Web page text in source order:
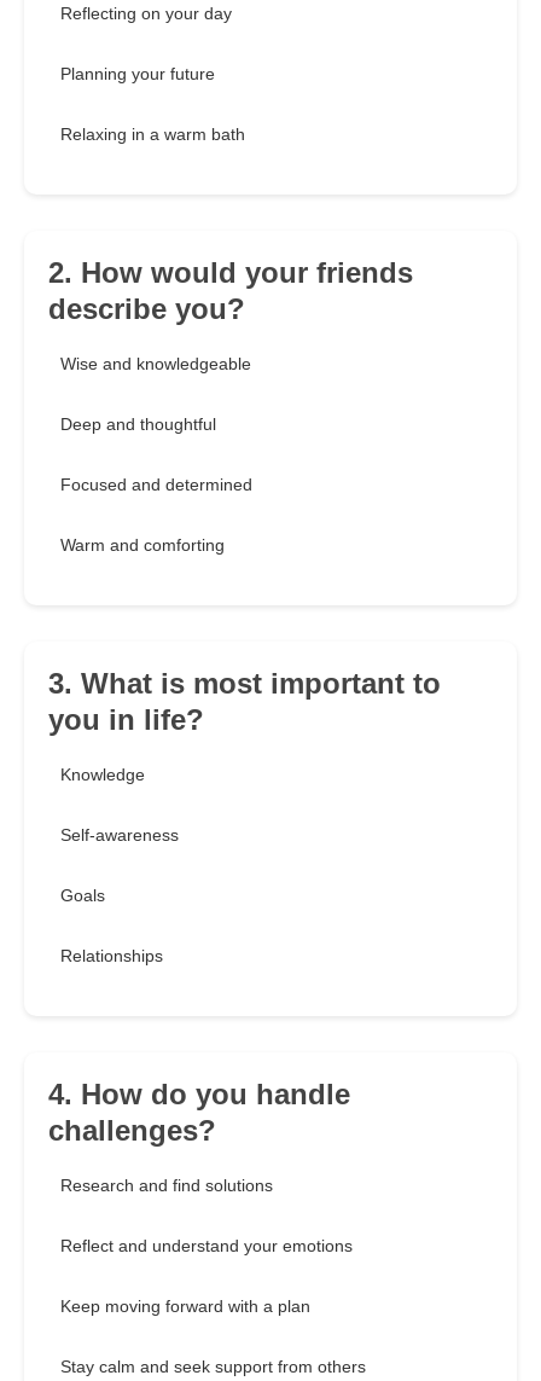
Reflecting on your day
Planning your future
Relaxing in a warm bath
2. How would your friends
describe you?
Wise and knowledgeable
Deep and thoughtful
Focused and determined
Warm and comforting
3. What is most important to
you in life?
Knowledge
Self-awareness
Goals
Relationships
4. How do you handle
challenges?
Research and find solutions
Reflect and understand your emotions
Keep moving forward with a plan
Stay calm and seek support from others